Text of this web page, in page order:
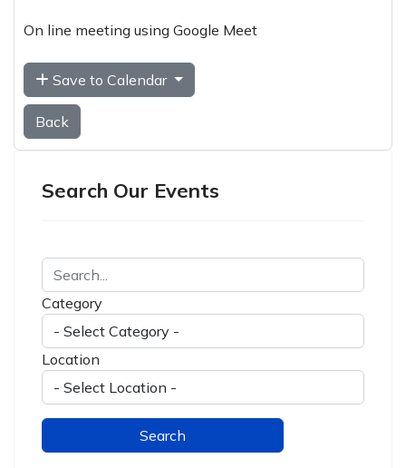
On line meeting using Google Meet
Save to Calendar
Back
Search Our Events
Category
Location